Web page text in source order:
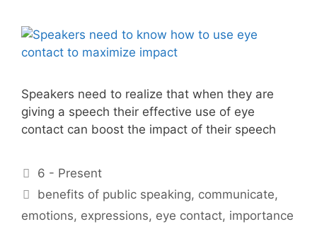
Speakers need to realize that when they are
giving a speech their effective use of eye
contact can boost the impact of their speech
Categories
6 - Present
Tags
benefits of public speaking, communicate,
emotions, expressions, eye contact, importance